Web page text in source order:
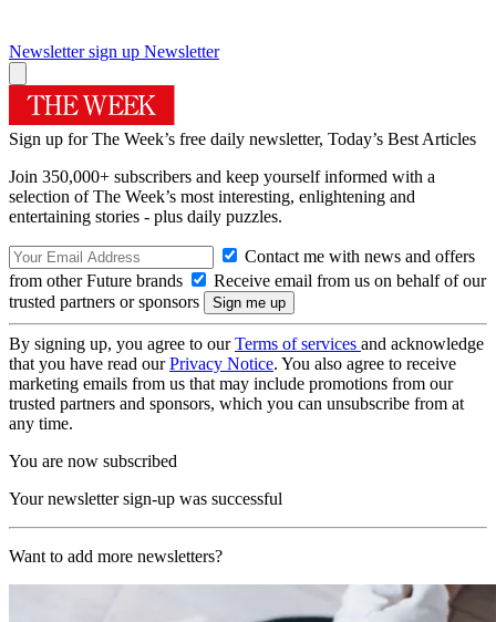
Newsletter sign up Newsletter
Sign up for The Week’s free daily newsletter, Today’s Best Articles
Join 350,000+ subscribers and keep yourself informed with a
selection of The Week’s most interesting, enlightening and
entertaining stories - plus daily puzzles.
Contact me with news and offers
from other Future brands
Receive email from us on behalf of our
trusted partners or sponsors
By signing up, you agree to ourTerms of services and acknowledge
that you have read ourPrivacy Notice. You also agree to receive
marketing emails from us that may include promotions from our
trusted partners and sponsors, which you can unsubscribe from at
any time.
You are now subscribed
Your newsletter sign-up was successful
Want to add more newsletters?